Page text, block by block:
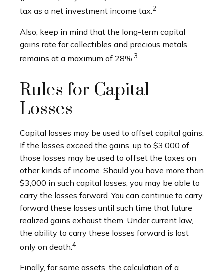
tax as a net investment income tax.2
Also, keep in mind that the long-term capital
gains rate for collectibles and precious metals
remains at a maximum of 28%. 3
Rules for Capital
Losses
Capital losses may be used to offset capital gains.
If the losses exceed the gains, up to $3,000 of
those losses may be used to offset the taxes on
other kinds of income. Should you have more than
$3,000 in such capital losses, you may be able to
carry the losses forward. You can continue to carry
forward these losses until such time that future
realized gains exhaust them. Under current law,
the ability to carry these losses forward is lost
only on death.4
Finally, for some assets, the calculation of a